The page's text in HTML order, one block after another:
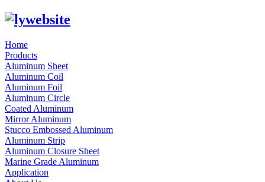
Home
Products
Aluminum Sheet
Aluminum Coil
Aluminum Foil
Aluminum Circle
Coated Aluminum
Mirror Aluminum
Stucco Embossed Aluminum
Aluminum Strip
Aluminum Closure Sheet
Marine Grade Aluminum
Application